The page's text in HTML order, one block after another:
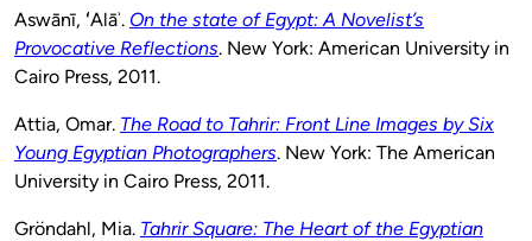
Aswānī, ʻAlāʾ. On the state of Egypt: A Novelist’s
Provocative Reflections. New York: American University in
Cairo Press, 2011.
Attia, Omar. The Road to Tahrir: Front Line Images by Six
Young Egyptian Photographers. New York: The American
University in Cairo Press, 2011.
Gröndahl, Mia. Tahrir Square: The Heart of the Egyptian